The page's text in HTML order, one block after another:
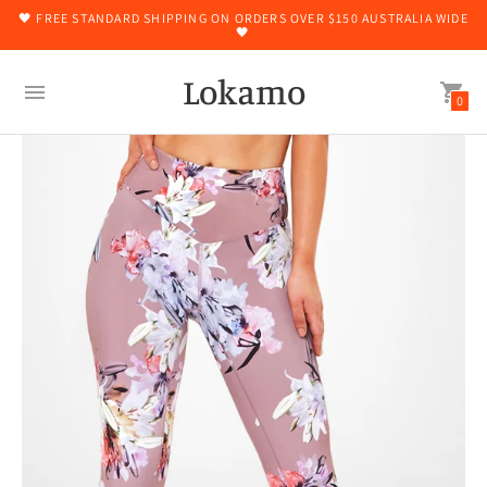
🖤 FREE STANDARD SHIPPING ON ORDERS OVER $150 AUSTRALIA WIDE
🖤
Lokamo 0